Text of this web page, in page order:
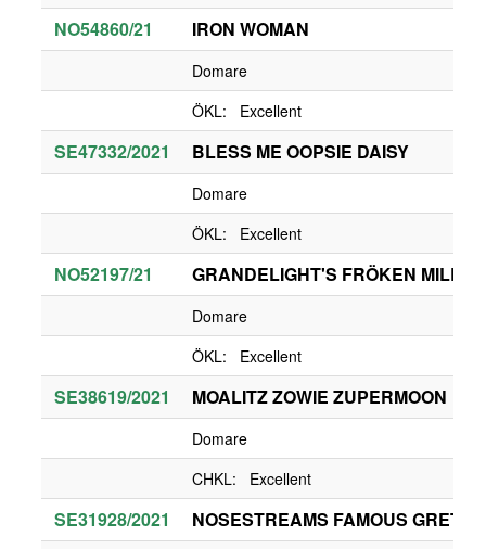
NO54860/21 IRON WOMAN
Domare
ÖKL: Excellent
SE47332/2021 BLESS ME OOPSIE DAISY
Domare
ÖKL: Excellent
NO52197/21 GRANDELIGHT'S FRÖKEN MILLIE
Domare
ÖKL: Excellent
SE38619/2021 MOALITZ ZOWIE ZUPERMOON
Domare
CHKL: Excellent
SE31928/2021 NOSESTREAMS FAMOUS GRETA